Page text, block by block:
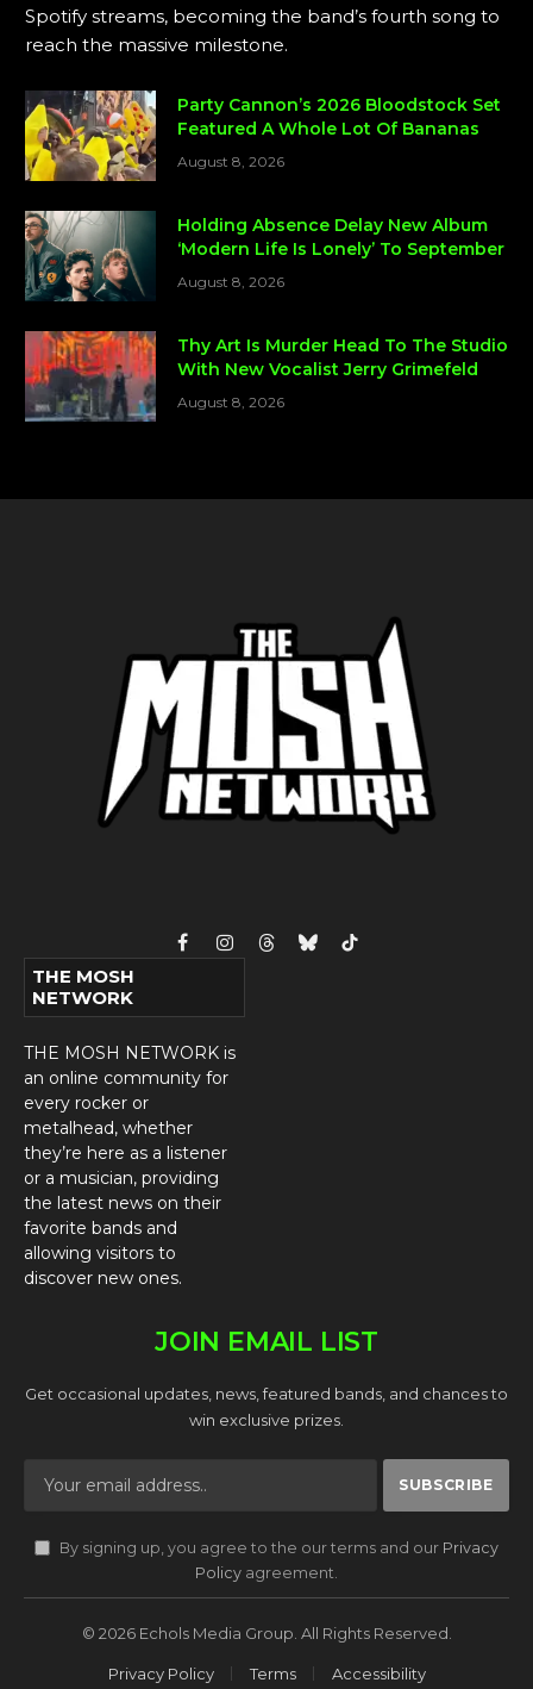
Spotify streams, becoming the band’s fourth song to
reach the massive milestone.
Party Cannon’s 2026 Bloodstock Set
Featured A Whole Lot Of Bananas
August 8, 2026
Holding Absence Delay New Album
‘Modern Life Is Lonely’ To September
August 8, 2026
Thy Art Is Murder Head To The Studio
With New Vocalist Jerry Grimefeld
August 8, 2026
FacebookInstagram
ThreadsBlueskyTikTok
THE MOSH
NETWORK
THE MOSH NETWORK is
an online community for
every rocker or
metalhead, whether
they’re here as a listener
or a musician, providing
the latest news on their
favorite bands and
allowing visitors to
discover new ones.
JOIN EMAIL LIST
Get occasional updates, news, featured bands, and chances to
win exclusive prizes.
By signing up, you agree to the our terms and our Privacy
Policy agreement.
© 2026 Echols Media Group. All Rights Reserved.
Privacy Policy Terms Accessibility